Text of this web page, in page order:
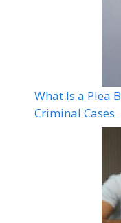
What Is a Plea
Criminal Cases